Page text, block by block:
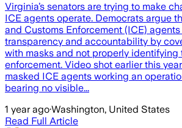
Virginia’s senators are trying to make
ICE agents operate. Democrats argue
and Customs Enforcement (ICE)
transparency and accountability by
with masks and not properly identifying
enforcement. Video shot earlier this
masked ICE agents working an
bearing no visible...
1 year ago·Washington, United States
Read Full Article